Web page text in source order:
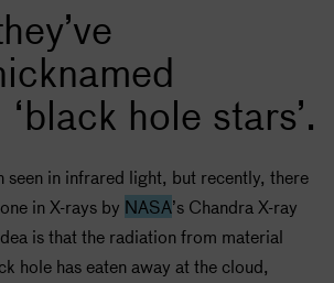
‘black hole stars’.
seen in infrared light, but recently, there
in X-rays by NASA’s Chandra X-ray
is that the radiation from material
hole has eaten away at the cloud,